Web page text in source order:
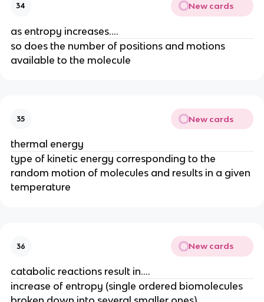
34 New cards
as entropy increases....
so does the number of positions and motions
available to the molecule
35 New cards
thermal energy
type of kinetic energy corresponding to the
random motion of molecules and results in a given
temperature
36 New cards
catabolic reactions result in....
increase of entropy (single ordered biomolecules